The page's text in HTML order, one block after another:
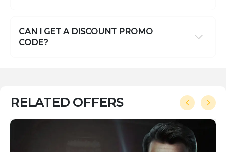
CAN I GET A DISCOUNT PROMO
CODE?
RELATED OFFERS